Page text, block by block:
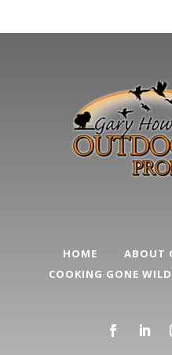
HOME ABOUT
COOKING GONE WILD